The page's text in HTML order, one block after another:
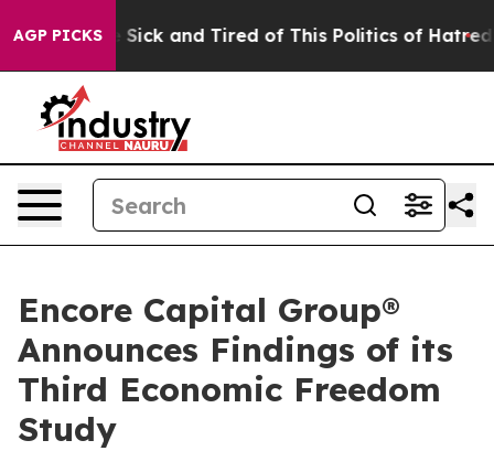
AGP PICKS
Are Sick and Tired of This Politics of Hatred” The
Encore Capital Group®
Announces Findings of its
Third Economic Freedom
Study